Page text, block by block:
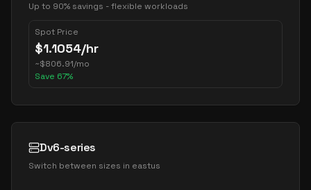
Up to 90% savings - flexible workloads
Spot Price
$1.1054/hr
~$806.91/mo
Save 67%
Dv6-series
Switch between sizes in eastus